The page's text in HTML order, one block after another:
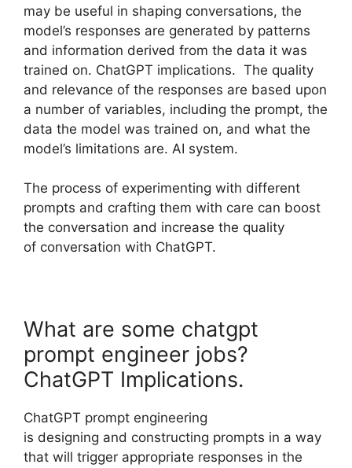
may be useful in shaping conversations, the
model’s responses are generated by patterns
and information derived from the data it was
trained on. ChatGPT implications. The quality
and relevance of the responses are based upon
a number of variables, including the prompt, the
data the model was trained on, and what the
model’s limitations are. AI system.
The process of experimenting with different
prompts and crafting them with care can boost
the conversation and increase the quality
of conversation with ChatGPT.
What are some chatgpt
prompt engineer jobs?
ChatGPT Implications.
ChatGPT prompt engineering
is designing and constructing prompts in a way
that will trigger appropriate responses in the